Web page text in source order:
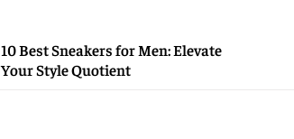
10 Best Sneakers for Men: Elevate
Your Style Quotient